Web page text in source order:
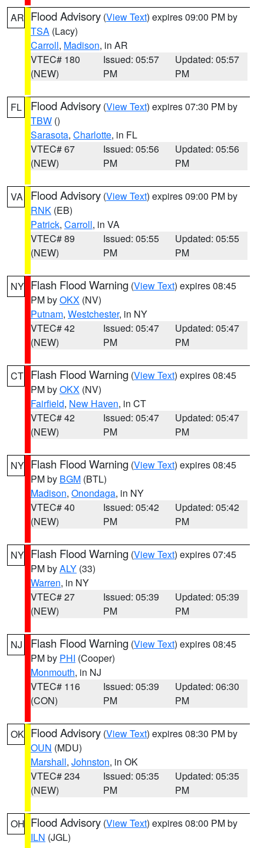
AR Flood Advisory (View Text) expires 09:00 PM by
TSA (Lacy)
Carroll, Madison, in AR
VTEC# 180
(NEW)
Issued: 05:57
PM
Updated: 05:57
PM
FL Flood Advisory (View Text) expires 07:30 PM by
TBW ()
Sarasota, Charlotte, in FL
VTEC# 67
(NEW)
Issued: 05:56
PM
Updated: 05:56
PM
VA Flood Advisory (View Text) expires 09:00 PM by
RNK (EB)
Patrick, Carroll, in VA
VTEC# 89
(NEW)
Issued: 05:55
PM
Updated: 05:55
PM
NY Flash Flood Warning (View Text) expires 08:45
PM byOKX (NV)
Putnam, Westchester, in NY
VTEC# 42
(NEW)
Issued: 05:47
PM
Updated: 05:47
PM
CT Flash Flood Warning (View Text) expires 08:45
PM byOKX (NV)
Fairfield, New Haven, in CT
VTEC# 42
(NEW)
Issued: 05:47
PM
Updated: 05:47
PM
NY Flash Flood Warning (View Text) expires 08:45
PM by BGM (BTL)
Madison, Onondaga, in NY
VTEC# 40
(NEW)
Issued: 05:42
PM
Updated: 05:42
PM
NY Flash Flood Warning (View Text) expires 07:45
PM byALY (33)
Warren, in NY
VTEC# 27
(NEW)
Issued: 05:39
PM
Updated: 05:39
PM
NJ Flash Flood Warning (View Text) expires 08:45
PM by PHI (Cooper)
Monmouth, in NJ
VTEC# 116
(CON)
Issued: 05:39
PM
Updated: 06:30
PM
OK Flood Advisory (View Text) expires 08:30 PM by
OUN (MDU)
Marshall, Johnston, in OK
VTEC# 234
(NEW)
Issued: 05:35
PM
Updated: 05:35
PM
OH Flood Advisory (View Text) expires 08:00 PM by
ILN (JGL)